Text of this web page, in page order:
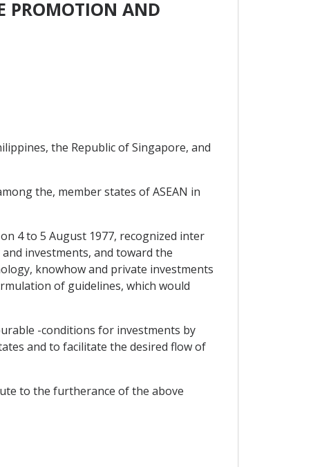
PROMOTION AND
the Republic of Singapore, and
the, member states of ASEAN in
4 to 5 August 1977, recognized inter
investments, and toward the
knowhow and private investments
of guidelines, which would
-conditions for investments by
and to facilitate the desired flow of
to the furtherance of the above